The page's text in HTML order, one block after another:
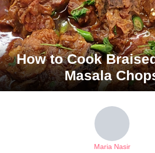
How to Cook
Masala
Maria Nasir